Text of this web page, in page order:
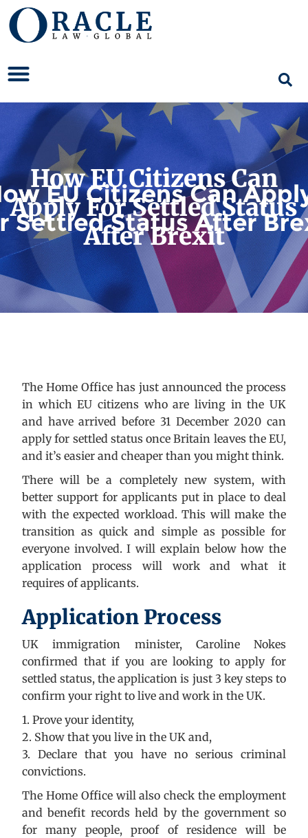
How EU Citizens Can
Apply For Settled Status
After Brexit
The Home Office has just announced the process
in which EU citizens who are living in the UK
and have arrived before 31 December 2020 can
apply for settled status once Britain leaves the EU,
and it’s easier and cheaper than you might think.
There will be a completely new system, with
better support for applicants put in place to deal
with the expected workload. This will make the
transition as quick and simple as possible for
everyone involved. I will explain below how the
application process will work and what it
requires of applicants.
Application Process
UK immigration minister, Caroline Nokes
confirmed that if you are looking to apply for
settled status, the application is just 3 key steps to
confirm your right to live and work in the UK.
1. Prove your identity,
2. Show that you live in the UK and,
3. Declare that you have no serious criminal
convictions.
The Home Office will also check the employment
and benefit records held by the government so
for many people, proof of residence will be